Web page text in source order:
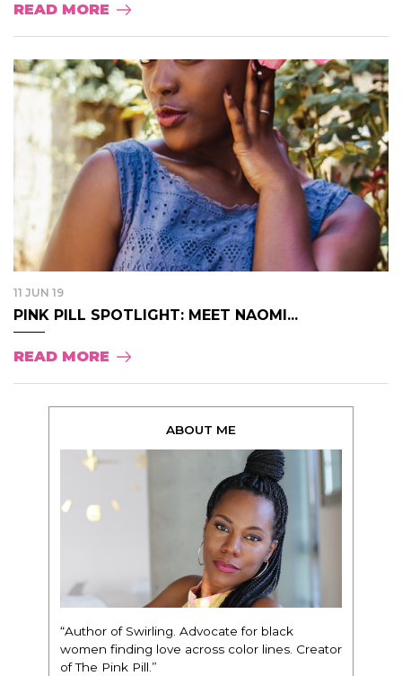
READ MORE
11 JUN 19
PINK PILL SPOTLIGHT: MEET NAOMI...
READ MORE
ABOUT ME
“Author of Swirling. Advocate for black
women finding love across color lines. Creator
of The Pink Pill.”